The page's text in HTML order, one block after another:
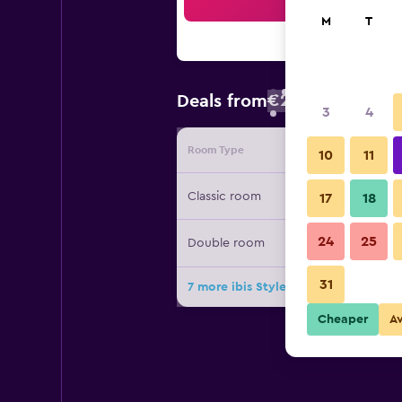
Deals from€29 Cheapest
Room Type Provider
Classic room
Double room
7 more ibis Styles Bandung Braga
M T
3 4
10 11
17 18
24 25
31
Cheaper